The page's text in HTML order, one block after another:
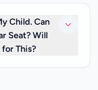
Child. Can
Seat? Will
This?